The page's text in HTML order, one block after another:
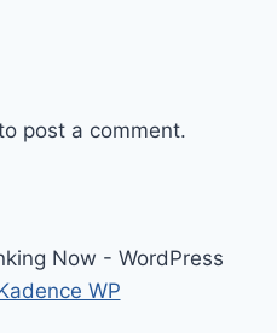
post a comment.
Now - WordPress
WP